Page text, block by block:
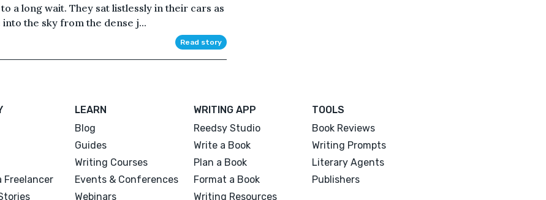
a long wait. They sat listlessly in their cars as
the sky from the dense j...
Read story
Freelancer
LEARN
Blog
Guides
Writing Courses
Events & Conferences
Webinars
WRITING APP
Reedsy Studio
Write a Book
Plan a Book
Format a Book
Writing Resources
TOOLS
Book Reviews
Writing Prompts
Literary Agents
Publishers